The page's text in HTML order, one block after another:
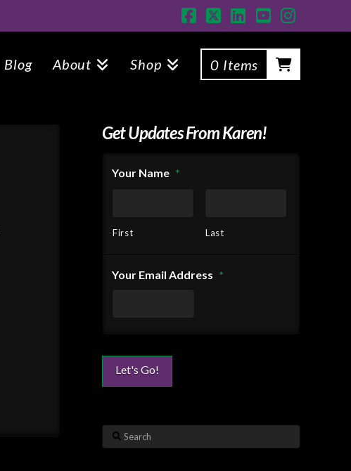
Facebook
X LinkedIn
YouTube
Blog About Shop 0 Items
Get Updates From Karen!
Your Name *
First Last
Your Email Address *
Search